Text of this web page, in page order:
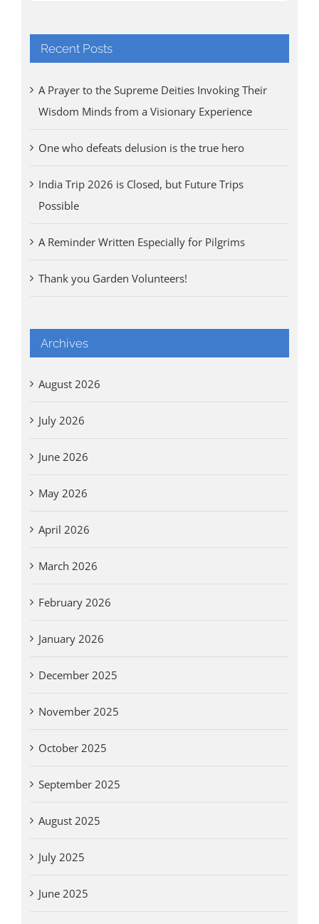
Recent Posts
A Prayer to the Supreme Deities Invoking Their
Wisdom Minds from a Visionary Experience
One who defeats delusion is the true hero
India Trip 2026 is Closed, but Future Trips
Possible
A Reminder Written Especially for Pilgrims
Thank you Garden Volunteers!
Archives
August 2026
July 2026
June 2026
May 2026
April 2026
March 2026
February 2026
January 2026
December 2025
November 2025
October 2025
September 2025
August 2025
July 2025
June 2025